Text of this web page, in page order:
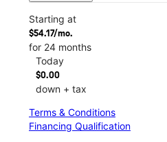
Starting at
$54.17/mo.
for 24 months
Today
$0.00
down + tax
Terms & Conditions
Financing Qualification